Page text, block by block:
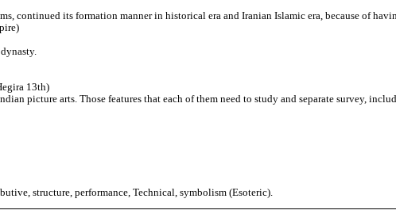
continued its formation manner in historical era and Iranian Islamic era, because of
13th)
picture arts. Those features that each of them need to study and separate survey,
structure, performance, Technical, symbolism (Esoteric).